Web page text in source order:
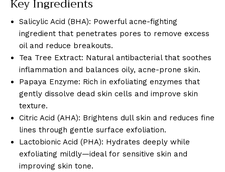
Key Ingredients
Salicylic Acid (BHA): Powerful acne-fighting
ingredient that penetrates pores to remove excess
oil and reduce breakouts.
Tea Tree Extract: Natural antibacterial that soothes
inflammation and balances oily, acne-prone skin.
Papaya Enzyme: Rich in exfoliating enzymes that
gently dissolve dead skin cells and improve skin
texture.
Citric Acid (AHA): Brightens dull skin and reduces fine
lines through gentle surface exfoliation.
Lactobionic Acid (PHA): Hydrates deeply while
exfoliating mildly—ideal for sensitive skin and
improving skin tone.